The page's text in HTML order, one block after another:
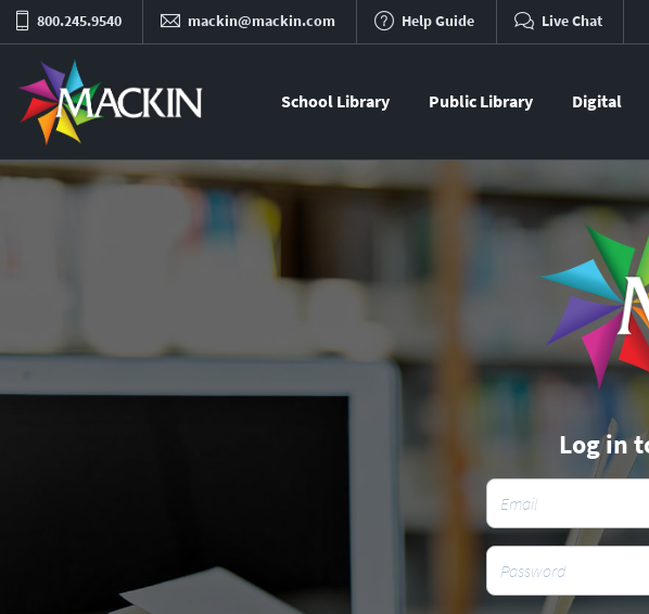
800.245.9540 mackin@mackin.com Help Guide Live Chat
School Library Public Library Digital
Log in